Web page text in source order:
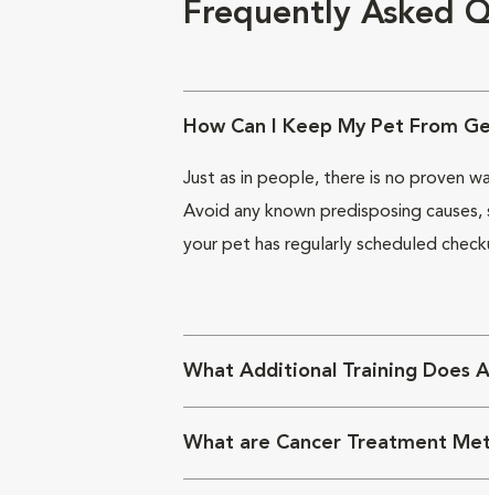
Frequently Asked
How Can I Keep My Pet From
Just as in people, there is no proven
Avoid any known predisposing
your pet has regularly scheduled
What Additional Training Does
What are Cancer Treatment